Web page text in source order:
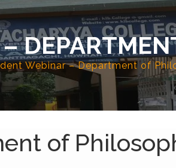
Webinar – Department of
of